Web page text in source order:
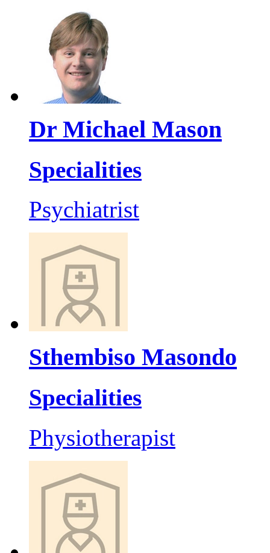
Dr Michael Mason
Specialities
Psychiatrist
Sthembiso Masondo
Specialities
Physiotherapist